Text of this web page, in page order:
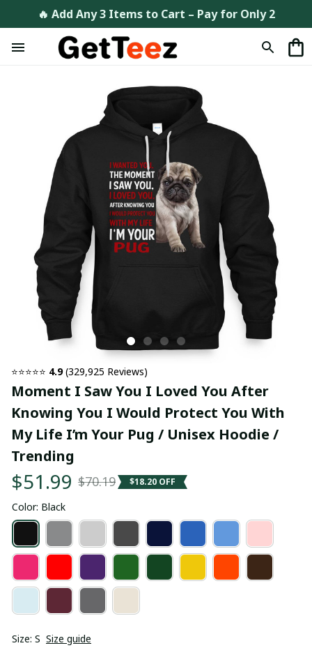
🔥 Add Any 3 Items to Cart – Pay for Only 2
⭐⭐⭐⭐⭐ 4.9 (329,925 Reviews)
Moment I Saw You I Loved You After
Knowing You I Would Protect You With
My Life I’m Your Pug / Unisex Hoodie /
Trending
$51.99 $70.19 $18.20 OFF
Color: Black
Size: S Size guide